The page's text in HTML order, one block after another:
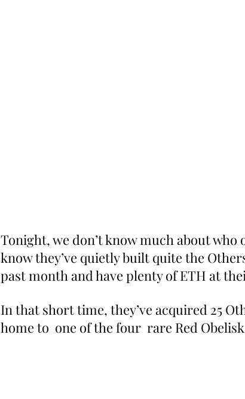
Tonight, we don’t know much about who
know they’ve quietly built quite the
past month and have plenty of ETH at
In that short time, they’ve acquired 25
home to  one of the four  rare Red